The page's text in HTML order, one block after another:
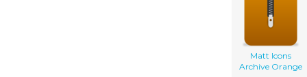
Matt Icons
Archive Orange